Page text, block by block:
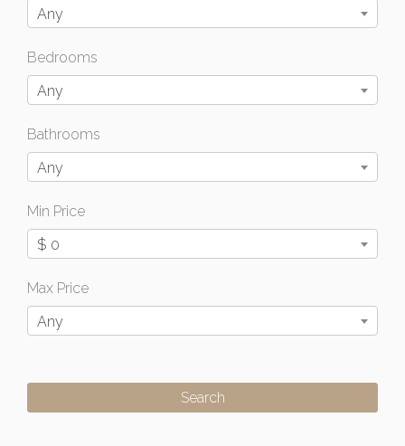
Any
Bedrooms
Any
Bathrooms
Any
Min Price
$ 0
Max Price
Any